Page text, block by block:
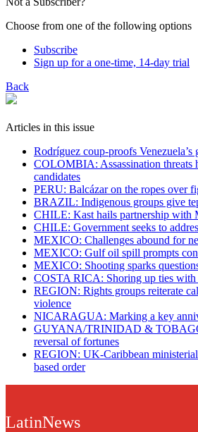
Choose from one of the following options
Subscribe
Sign up for a one-time, 14-day trial
Back
Articles in this issue
Rodríguez coup-proofs Venezuela’s
​COLOMBIA: Assassination threats
candidates
PERU: Balcázar on the ropes over
BRAZIL: Indigenous groups give
CHILE: Kast hails partnership with
CHILE: Government seeks to
MEXICO: Challenges abound for
MEXICO: Gulf oil spill prompts
MEXICO: Shooting sparks
​COSTA RICA: Shoring up ties with
REGION: Rights groups reiterate
violence
NICARAGUA: Marking a key
GUYANA/TRINIDAD &
reversal of fortunes
REGION: UK-Caribbean ministerial
based order
LatinNews